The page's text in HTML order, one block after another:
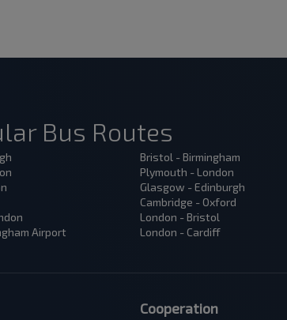
Bus Routes
Airport
Bristol - Birmingham
Plymouth - London
Glasgow - Edinburgh
Cambridge - Oxford
London - Bristol
London - Cardiff
Cooperation